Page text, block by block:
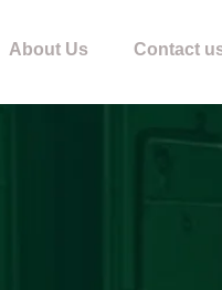
About Us Contact